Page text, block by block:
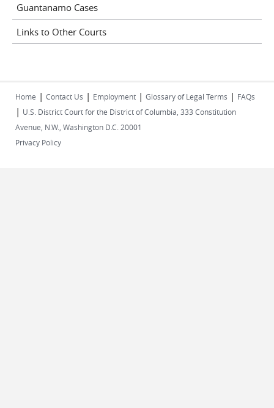
Guantanamo Cases
Links to Other Courts
Home | Contact Us | Employment | Glossary of Legal Terms | FAQs
| U.S. District Court for the District of Columbia, 333 Constitution
Avenue, N.W., Washington D.C. 20001
Privacy Policy